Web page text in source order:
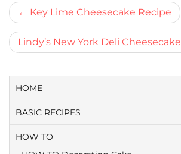
Bericht
navigatie
Key Lime Cheesecake Recipe
Lindy’s New York Deli Cheesecake
HOME
BASIC RECIPES
HOW TO